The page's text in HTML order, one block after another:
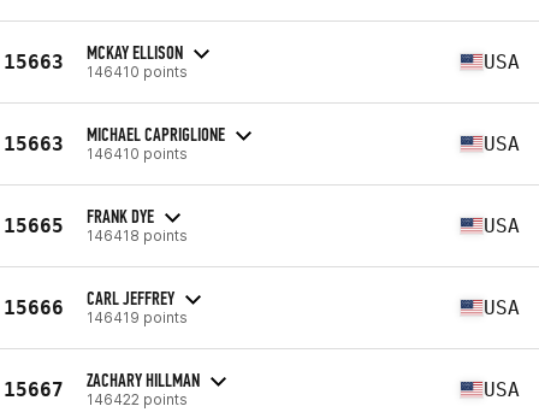
15663 MCKAY ELLISON
146410 points USA
15663 MICHAEL CAPRIGLIONE
146410 points USA
15665 FRANK DYE
146418 points USA
15666 CARL JEFFREY
146419 points USA
15667 ZACHARY HILLMAN
146422 points USA